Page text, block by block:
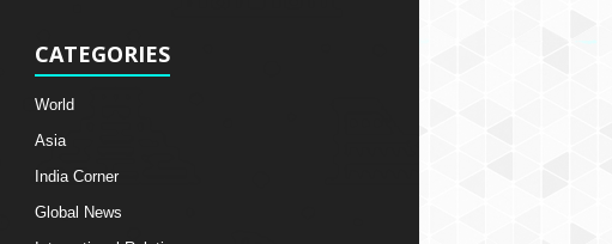
CATEGORIES
World
Asia
India Corner
Global News